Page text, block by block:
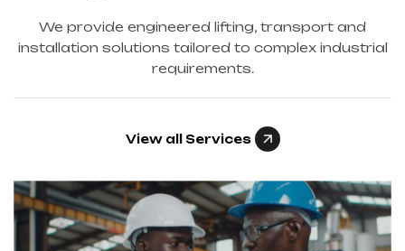
We provide engineered lifting, transport and
installation solutions tailored to complex industrial
requirements.
View all Services